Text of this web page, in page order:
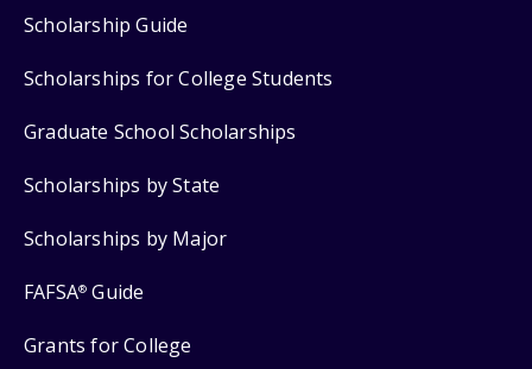
Scholarship Guide
Scholarships for College Students
Graduate School Scholarships
Scholarships by State
Scholarships by Major
FAFSA® Guide
Grants for College